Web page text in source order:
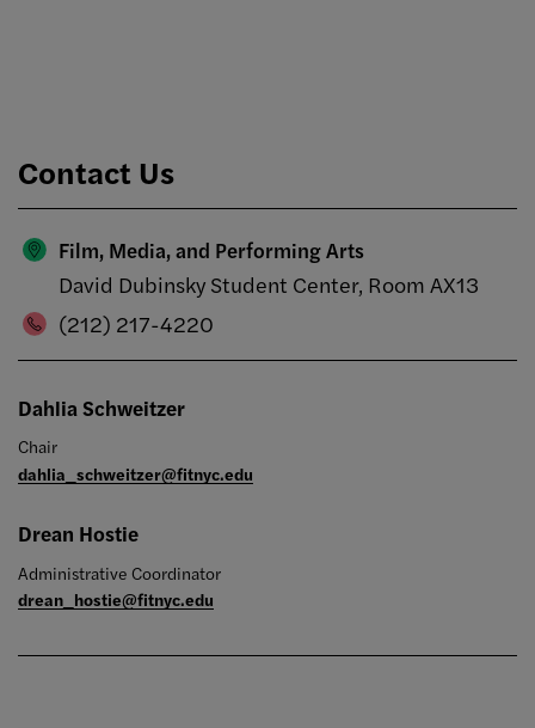
Contact Us
Film, Media, and Performing Arts
David Dubinsky Student Center, Room AX13
(212) 217-4220
Dahlia Schweitzer
Chair
dahlia_schweitzer@fitnyc.edu
Drean Hostie
Administrative Coordinator
drean_hostie@fitnyc.edu